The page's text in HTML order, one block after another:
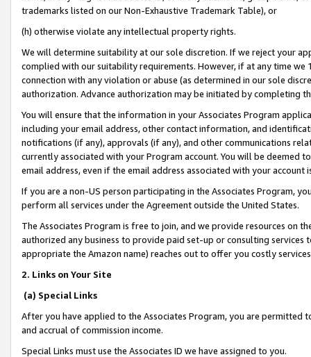
trademarks listed on our Non-Exhaustive Trademark Table), or
(h) otherwise violate any intellectual property rights.
We will determine suitability at our sole discretion. If we reject your
complied with our suitability requirements. However, if at any time
connection with any violation or abuse (as determined in our sole
authorization. Advance authorization may be initiated by completing
You will ensure that the information in your Associates Program
including your email address, other contact information, and
notifications (if any), approvals (if any), and other communications
currently associated with your Program account. You will be deemed
email address, even if the email address associated with your account
If you are a non-US person participating in the Associates Program,
perform all services under the Agreement outside the United States.
The Associates Program is free to join, and we provide resources on
authorized any business to provide paid set-up or consulting
appropriate the Amazon name) reaches out to offer you costly
2. Links on Your Site
(a) Special Links
After you have applied to the Associates Program, you are permitted
and accrual of commission income.
Special Links must use the Associates ID we have assigned to you.